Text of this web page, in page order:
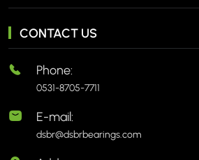
CONTACT US
Phone:
0531-8705-7711
E-mail:
dsbr@dsbrbearings.com